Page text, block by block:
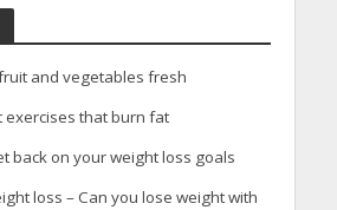
and vegetables fresh
exercises that burn fat
back on your weight loss goals
loss – Can you lose weight with